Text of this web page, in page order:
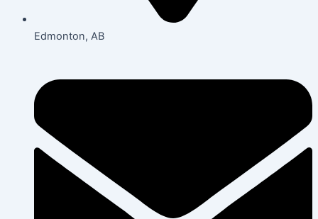
Edmonton, AB